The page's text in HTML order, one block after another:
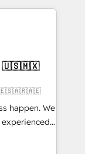
improve
&
🇺🇸🇲🇽
happen. We
Hub,